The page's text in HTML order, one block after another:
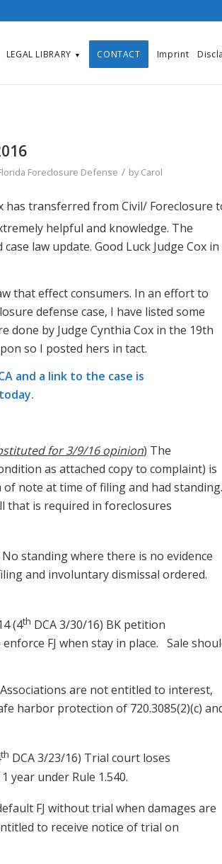
LEGAL LIBRARY ▼ CONTACT Imprint
Foreclosure Defense / byCarol
has transferred from Civil/ Foreclosure
helpful and knowledge. The
law update. Good Luck Judge Cox in
that effect consumers. In an effort to
defense case, I have listed some
done by Judge Cynthia Cox in the 19th
so I posted hers in tact.
and a link to the case is
for 3/9/16 opinion) The
as attached copy to complaint) is
note at time of filing and had standing.
that is required in foreclosures
No standing where there is no evidence
and involuntary dismissal ordered.
(4th DCA 3/30/16) BK petition
FJ when stay in place. Sale
Associations are not entitled to interest,
harbor protection of 720.3085(2)(c)
th DCA 3/23/16) Trial court loses
year under Rule 1.540.
FJ without trial when damages are
to receive notice of trial on